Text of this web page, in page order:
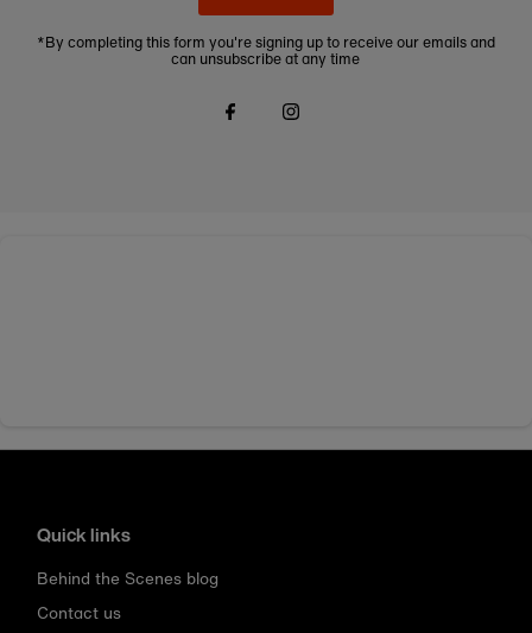
*By completing this form you're signing up to receive our emails and
can unsubscribe at any time
Quick links
Behind the Scenes blog
Contact us